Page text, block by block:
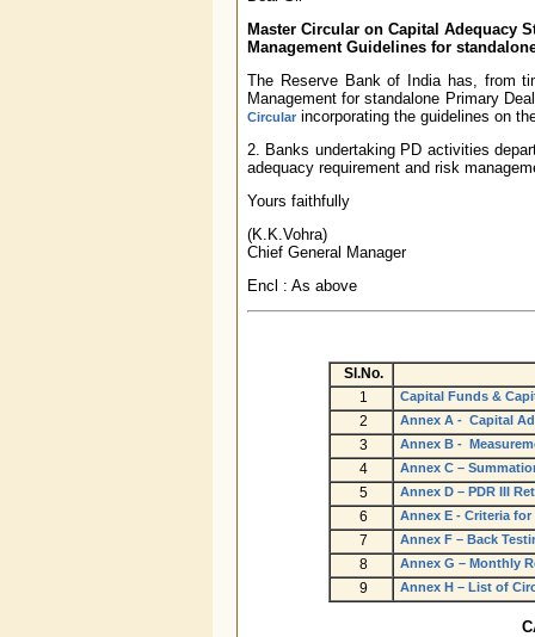
Master Circular on Capital Adequacy
Management Guidelines for
The Reserve Bank of India has, from
Management for standalone Primary
Circular incorporating the guidelines on
2. Banks undertaking PD activities
adequacy requirement and risk
Yours faithfully
(K.K.Vohra)
Chief General Manager
Encl : As above
Sl.No.
1
Capital Funds &
2 Annex A - Capital
3 Annex B -
4 Annex C –
5 Annex D – PDR III
6 Annex E - Criteria
7 Annex F – Back
8 Annex G – Monthly
9 Annex H – List of